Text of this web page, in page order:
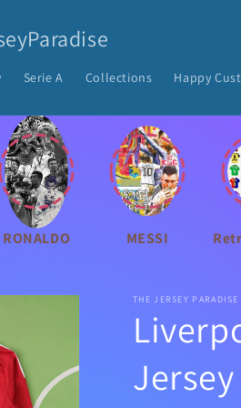
Serie A Collections Happy
RONALDO MESSI
THE JERSEY PARADISE